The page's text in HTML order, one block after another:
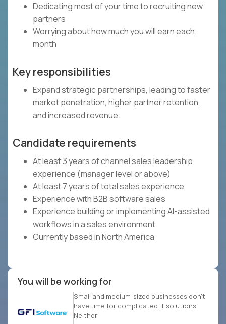
Dedicating most of your time to recruiting new
partners
Worrying about how much you will earn each
month
Key responsibilities
Expand strategic partnerships, leading to faster
market penetration, higher partner retention,
and increased revenue.
Candidate requirements
At least 3 years of channel sales leadership
experience (manager level or above)
At least 7 years of total sales experience
Experience with B2B software sales
Experience building or implementing AI-assisted
workflows in a sales environment
Currently based in North America
You will be working for
Small and medium-sized businesses don’t
have time for complicated IT solutions.
Neither